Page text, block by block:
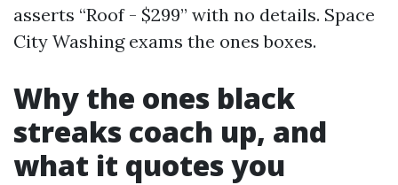
asserts “Roof - $299” with no details. Space
City Washing exams the ones boxes.
Why the ones black
streaks coach up, and
what it quotes you